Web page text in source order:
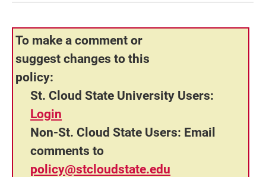
To make a comment or
suggest changes to this
policy:
St. Cloud State University Users:
Login
Non-St. Cloud State Users: Email
comments to
policy@stcloudstate.edu